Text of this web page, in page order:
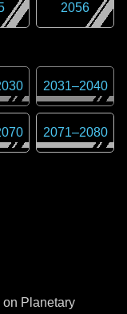
2056
2031–2040
2071–2080
on Planetary